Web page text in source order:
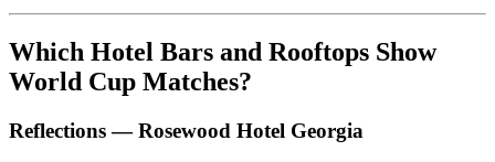
Which Hotel Bars and Rooftops Show
World Cup Matches?
Reflections — Rosewood Hotel Georgia